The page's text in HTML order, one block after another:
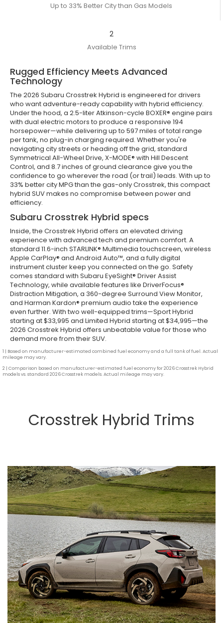
Up to 33% Better City than Gas Models
2
Available Trims
Rugged Efficiency Meets Advanced
Technology
The 2026 Subaru Crosstrek Hybrid is engineered for drivers
who want adventure-ready capability with hybrid efficiency.
Under the hood, a 2.5-liter Atkinson-cycle BOXER® engine pairs
with dual electric motors to produce a responsive 194
horsepower—while delivering up to 597 miles of total range
per tank, no plug-in charging required. Whether you're
navigating city streets or heading off the grid, standard
Symmetrical All-Wheel Drive, X-MODE® with Hill Descent
Control, and 8.7 inches of ground clearance give you the
confidence to go wherever the road (or trail) leads. With up to
33% better city MPG than the gas-only Crosstrek, this compact
hybrid SUV makes no compromise between power and
efficiency.
Subaru Crosstrek Hybrid specs
Inside, the Crosstrek Hybrid offers an elevated driving
experience with advanced tech and premium comfort. A
standard 11.6-inch STARLINK® Multimedia touchscreen, wireless
Apple CarPlay® and Android Auto™, and a fully digital
instrument cluster keep you connected on the go. Safety
comes standard with Subaru EyeSight® Driver Assist
Technology, while available features like DriverFocus®
Distraction Mitigation, a 360-degree Surround View Monitor,
and Harman Kardon® premium audio take the experience
even further. With two well-equipped trims—Sport Hybrid
starting at $33,995 and Limited Hybrid starting at $34,995—the
2026 Crosstrek Hybrid offers unbeatable value for those who
demand more from their SUV.
1 | Based on manufacturer-estimated combined fuel economy and a full tank of fuel. Actual
mileage may vary.
2 | Comparison based on manufacturer-estimated fuel economy for 2026 Crosstrek Hybrid
models vs. standard 2026 Crosstrek models. Actual mileage may vary.
Crosstrek Hybrid Trims